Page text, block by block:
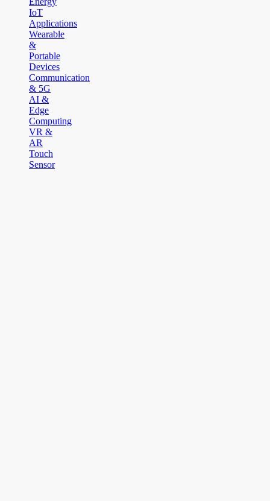
IoT
Applications
Wearable
&
Portable
Devices
Communication
& 5G
AI &
Edge
Computing
VR &
AR
Touch
Sensor